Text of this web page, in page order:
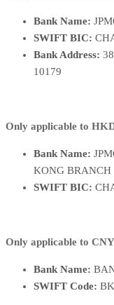
Bank Name:
SWIFT BIC:
Bank Address:
10179
Only applicable to
Bank Name:
KONG BRANCH
SWIFT BIC:
Only applicable to
Bank Name:
SWIFT Code: